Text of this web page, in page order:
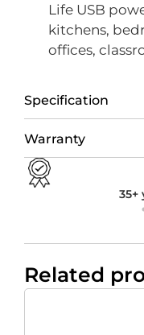
Specification
Warranty
Life USB
kitchens,
offices,
35+
Related